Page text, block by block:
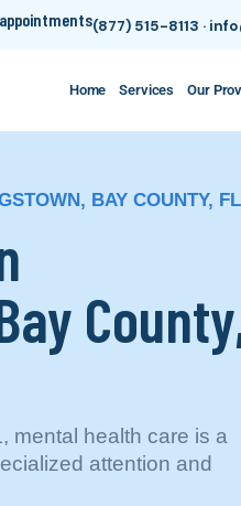
(877) 515-8113 ·
Home Services Our
BAY COUNTY, FL
mental health care is a
attention and